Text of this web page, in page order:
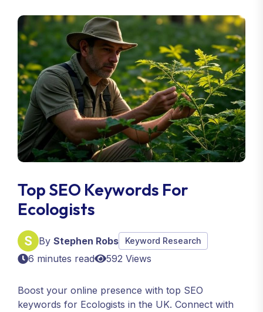
Top SEO Keywords For
Ecologists
By Stephen Robs Keyword Research
6 minutes read 592 Views
Boost your online presence with top SEO
keywords for Ecologists in the UK. Connect with